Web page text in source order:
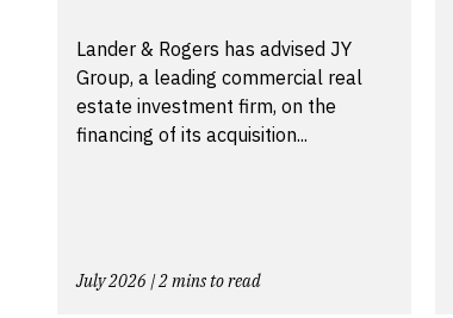
Lander & Rogers has advised JY
Group, a leading commercial real
estate investment firm, on the
financing of its acquisition...
July 2026 | 2 mins to read